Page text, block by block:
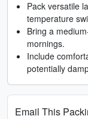
Pack versatile
temperature
Bring a
mornings.
Include
potentially
Email This